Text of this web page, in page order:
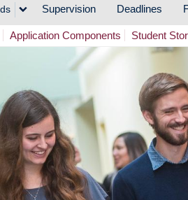
Supervision Deadlines
Application Components Student